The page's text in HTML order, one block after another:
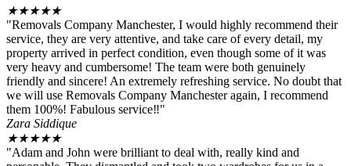
★★★★★
"Removals Company Manchester, I would highly recommend their
service, they are very attentive, and take care of every detail, my
property arrived in perfect condition, even though some of it was
very heavy and cumbersome! The team were both genuinely
friendly and sincere! An extremely refreshing service. No doubt that
we will use Removals Company Manchester again, I recommend
them 100%! Fabulous service‼️"
Zara Siddique
★★★★★
"Adam and John were brilliant to deal with, really kind and